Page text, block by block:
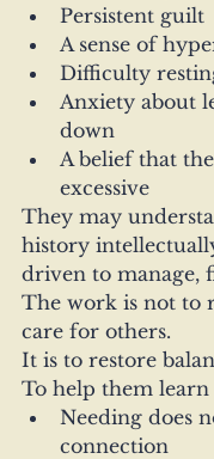
Persistent guilt
A sense of
Difficulty
Anxiety about
down
A belief that
excessive
They may
history
driven to manage,
The work is not to
care for others.
It is to restore
To help them learn
Needing does
connection